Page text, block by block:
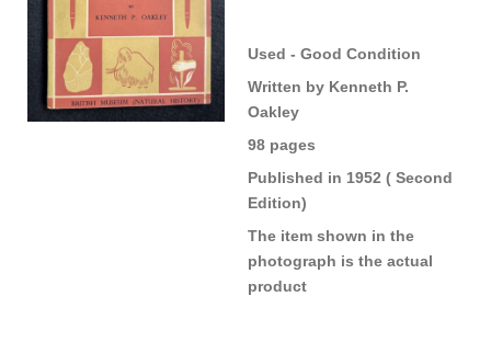
Used - Good Condition
Written by Kenneth P.
Oakley
98 pages
Published in 1952 ( Second
Edition)
The item shown in the
photograph is the actual
product